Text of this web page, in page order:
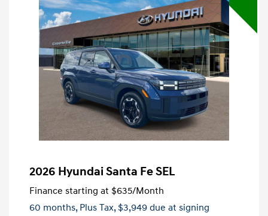
2026 Hyundai Santa Fe SEL
Finance starting at $635/Month
60 months, Plus Tax, $3,949 due at signing